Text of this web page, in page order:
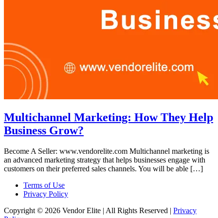
Multichannel Marketing: How They Help
Business Grow?
Become A Seller: www.vendorelite.com Multichannel marketing is
an advanced marketing strategy that helps businesses engage with
customers on their preferred sales channels. You will be able […]
Terms of Use
Privacy Policy
Copyright © 2026 Vendor Elite | All Rights Reserved | Privacy